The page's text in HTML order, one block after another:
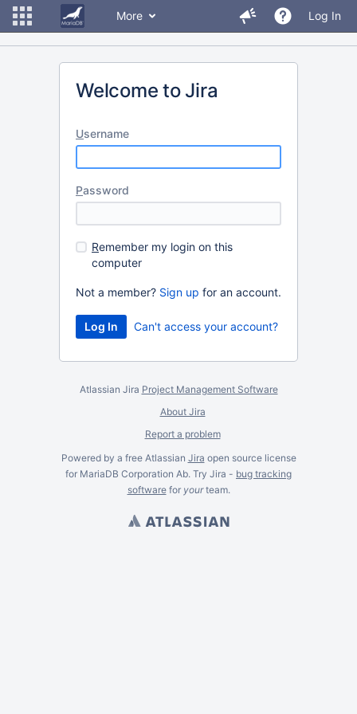
More Log In
Welcome to Jira
Username
Password
Remember my login on this
computer
Not a member? Sign up for an account.
Can't access your account?
Atlassian Jira Project Management Software
About Jira
Report a problem
Powered by a free Atlassian Jira open source license
for MariaDB Corporation Ab. Try Jira - bug tracking
softwarefor yourteam.